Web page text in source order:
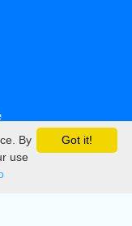
Got it!
By
use